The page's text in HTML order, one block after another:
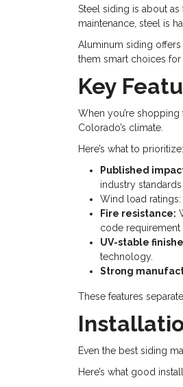
Steel siding is about
maintenance, steel is
Aluminum siding
them smart choices
Key
When you’re
Colorado’s climate.
Here’s what to prioritize:
Published
industry
Wind load
Fire resistance:
code requirement
UV-stable
technology.
Strong
These features
Even the best siding
Here’s what good